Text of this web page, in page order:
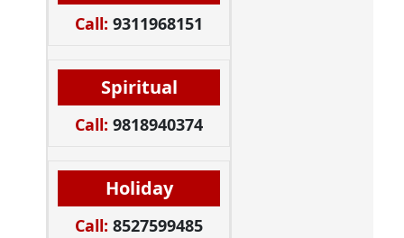
Call: 9311968151
Spiritual
Call: 9818940374
Holiday
Call: 8527599485